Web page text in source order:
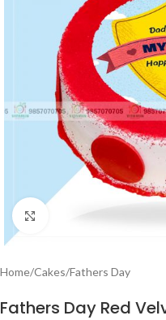
Home/Cakes/Fathers Day
Fathers Day Red